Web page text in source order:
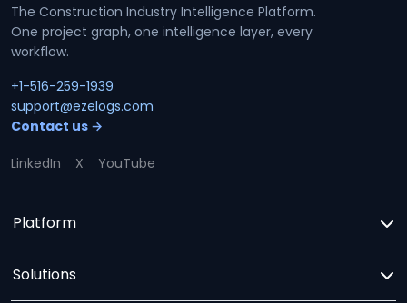
The Construction Industry Intelligence Platform.
One project graph, one intelligence layer, every
workflow.
+1-516-259-1939
support@ezelogs.com
Contact us →
LinkedIn X YouTube
Platform
Solutions